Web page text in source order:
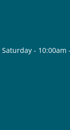
-